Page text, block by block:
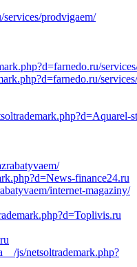
prodvigaem/
finance24.ru
internet-magaziny/
js/netsoltrademark.php?